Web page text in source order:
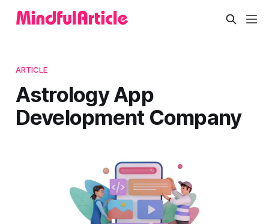
ARTICLE
Astrology App
Development Company